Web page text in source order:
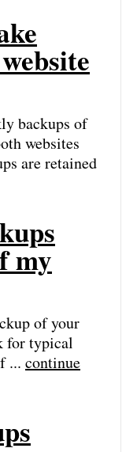
backups of
websites
are retained
my
of your
for typical
... continue